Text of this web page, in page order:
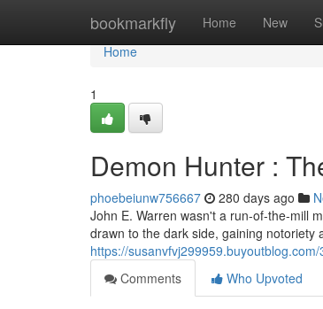
bookmarkfly Home New
Home
Home
1
Demon Hunter :
phoebeiunw756667 280 days ago
John E. Warren wasn't a run-of-the-mill
drawn to the dark side, gaining notoriety
https://
Comments
Who Upvoted